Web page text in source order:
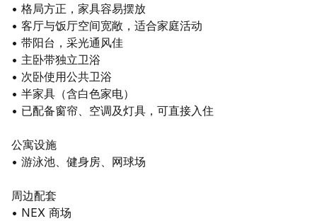
• 格局方正，家具容易摆放
• 客厅与饭厅空间宽敞，适合家庭活动
• 带阳台，采光通风佳
• 主卧带独立卫浴
• 次卧使用公共卫浴
• 半家具（含白色家电）
• 已配备窗帘、空调及灯具，可直接入住
公寓设施
• 游泳池、健身房、网球场
周边配套
• NEX 商场